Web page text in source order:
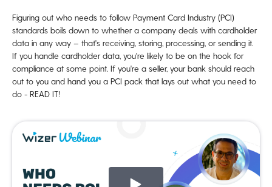
Figuring out who needs to follow Payment Card Industry (PCI)
standards boils down to whether a company deals with cardholder
data in any way – that's receiving, storing, processing, or sending it.
If you handle cardholder data, you're likely to be on the hook for
compliance at some point. If you're a seller, your bank should reach
out to you and hand you a PCI pack that lays out what you need to
do - READ IT!